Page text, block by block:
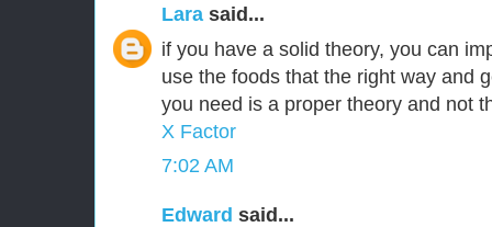
Lara said...
if you have a solid theory, you can
use the foods that the right way and
you need is a proper theory and not
X Factor
7:02 AM
Edward said...